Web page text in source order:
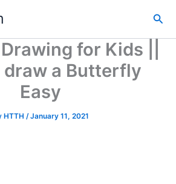
for Kids ||
draw a Butterfly
Easy
HTTH /January 11, 2021